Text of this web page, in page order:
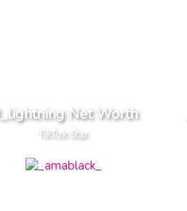
Net Worth
TikTok Star